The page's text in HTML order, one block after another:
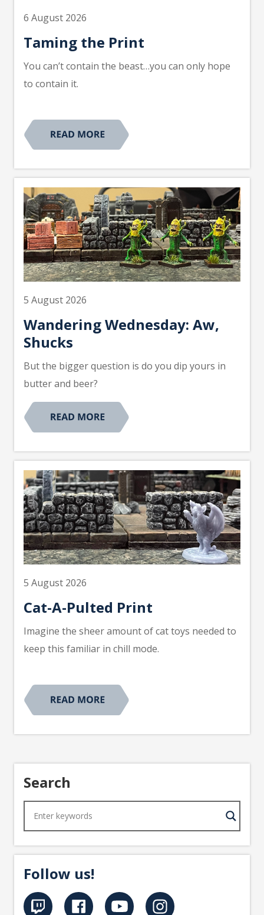
6 August 2026
Taming the Print
You can’t contain the beast…you can only hope
to contain it.
5 August 2026
Wandering Wednesday: Aw,
Shucks
But the bigger question is do you dip yours in
butter and beer?
5 August 2026
Cat-A-Pulted Print
Imagine the sheer amount of cat toys needed to
keep this familiar in chill mode.
Search
Follow us!